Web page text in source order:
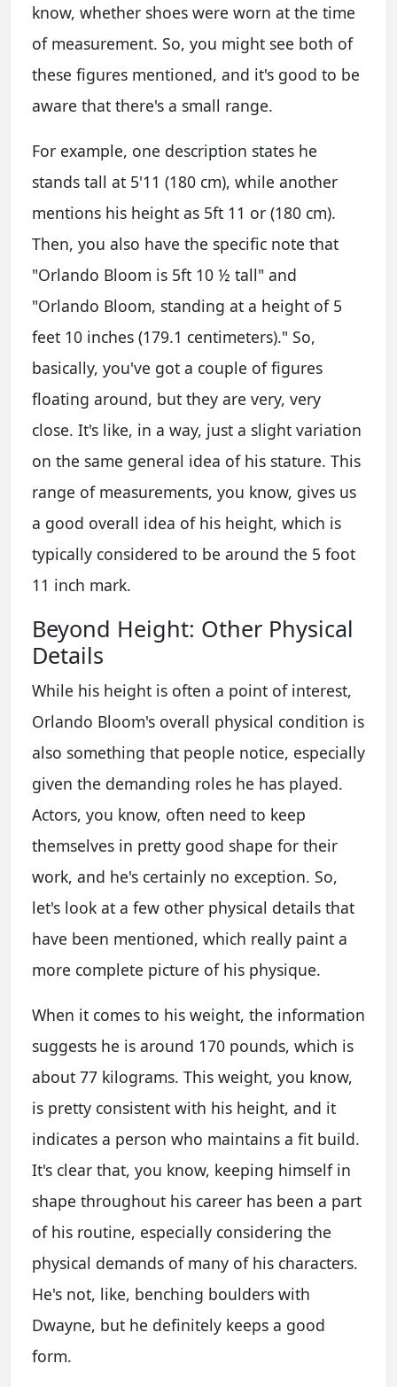
know, whether shoes were worn at the time
of measurement. So, you might see both of
these figures mentioned, and it's good to be
aware that there's a small range.
For example, one description states he
stands tall at 5'11 (180 cm), while another
mentions his height as 5ft 11 or (180 cm).
Then, you also have the specific note that
"Orlando Bloom is 5ft 10 ½ tall" and
"Orlando Bloom, standing at a height of 5
feet 10 inches (179.1 centimeters)." So,
basically, you've got a couple of figures
floating around, but they are very, very
close. It's like, in a way, just a slight variation
on the same general idea of his stature. This
range of measurements, you know, gives us
a good overall idea of his height, which is
typically considered to be around the 5 foot
11 inch mark.
Beyond Height: Other Physical
Details
While his height is often a point of interest,
Orlando Bloom's overall physical condition is
also something that people notice, especially
given the demanding roles he has played.
Actors, you know, often need to keep
themselves in pretty good shape for their
work, and he's certainly no exception. So,
let's look at a few other physical details that
have been mentioned, which really paint a
more complete picture of his physique.
When it comes to his weight, the information
suggests he is around 170 pounds, which is
about 77 kilograms. This weight, you know,
is pretty consistent with his height, and it
indicates a person who maintains a fit build.
It's clear that, you know, keeping himself in
shape throughout his career has been a part
of his routine, especially considering the
physical demands of many of his characters.
He's not, like, benching boulders with
Dwayne, but he definitely keeps a good
form.